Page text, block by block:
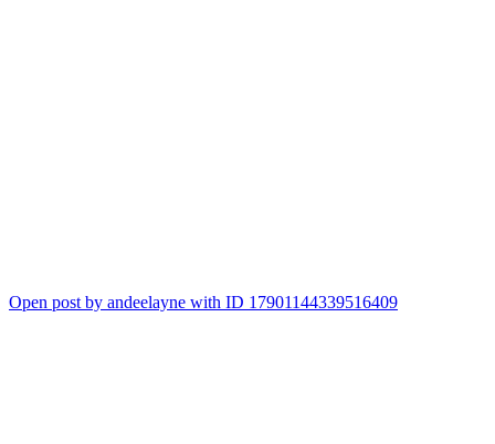
Open post by andeelayne with ID 17901144339516409